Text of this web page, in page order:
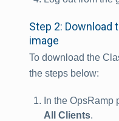
Step 2: Download
image
To download the
the steps below:
In the OpsRamp
All Clients.